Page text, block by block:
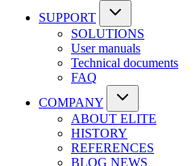
SUPPORT
SOLUTIONS
User manuals
Technical documents
FAQ
COMPANY
ABOUT ELITE
HISTORY
REFERENCES
BLOG NEWS